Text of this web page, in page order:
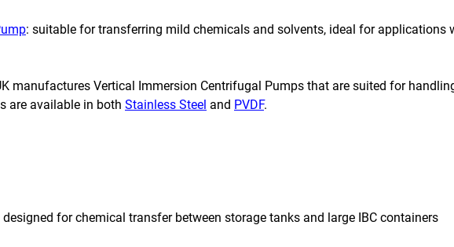
: suitable for transferring mild chemicals and solvents, ideal for applications
manufactures Vertical Immersion Centrifugal Pumps that are suited for
are available in both Stainless Steel and PVDF.
designed for chemical transfer between storage tanks and large IBC containers